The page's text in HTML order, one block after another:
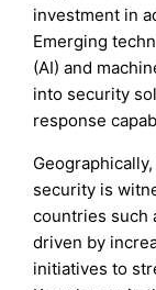
investment in
Emerging
(AI) and
into security
response
security is
countries such
driven by
initiatives to